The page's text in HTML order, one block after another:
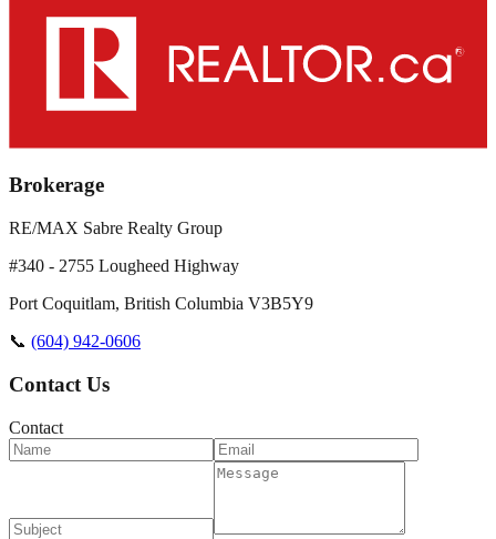
Brokerage
RE/MAX Sabre Realty Group
#340 - 2755 Lougheed Highway
Port Coquitlam, British Columbia V3B5Y9
📞 (604) 942-0606
Contact Us
Contact